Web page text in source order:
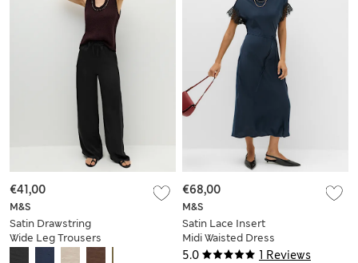
M&S
Satin Drawstring
Wide Leg Trousers
€41,00
5.0 1 Reviews
M&S
Satin Lace Insert
Midi Waisted Dress
€68,00